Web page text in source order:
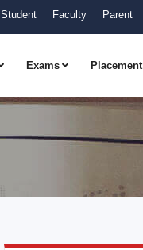
Student Faculty Parent
Exams Placement